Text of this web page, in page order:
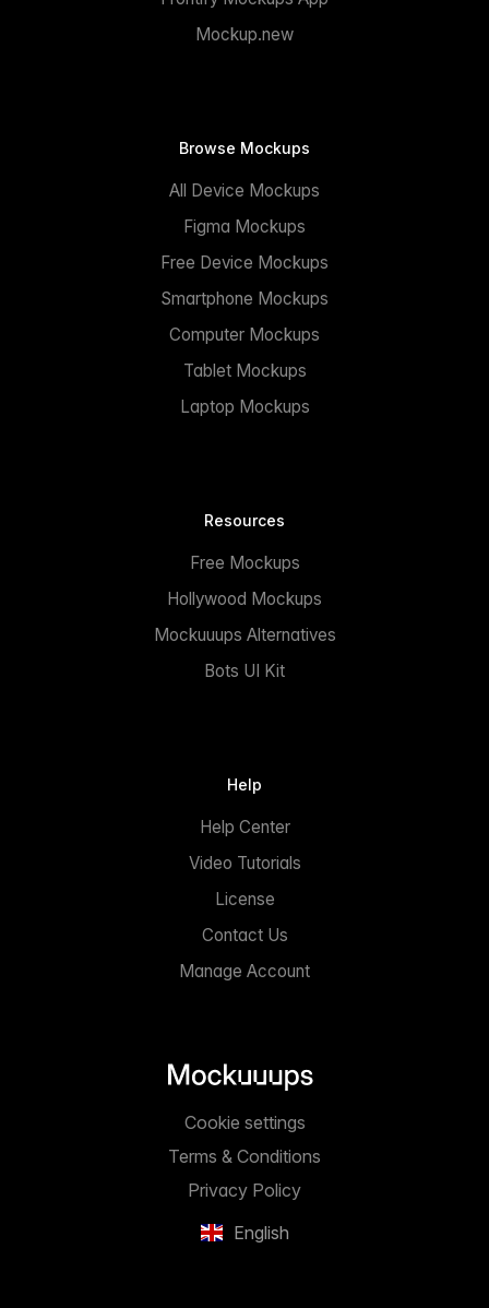
Mockup.new
Browse Mockups
All Device Mockups
Figma Mockups
Free Device Mockups
Smartphone Mockups
Computer Mockups
Tablet Mockups
Laptop Mockups
Resources
Free Mockups
Hollywood Mockups
Mockuuups Alternatives
Bots UI Kit
Help
Help Center
Video Tutorials
License
Contact Us
Manage Account
English
Privacy Policy
Terms & Conditions
Cookie settings